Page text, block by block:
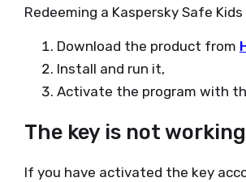
Redeeming a Kaspersky Safe
Download the product from
Install and run it,
Activate the program with
The key is not working
If you have activated the key